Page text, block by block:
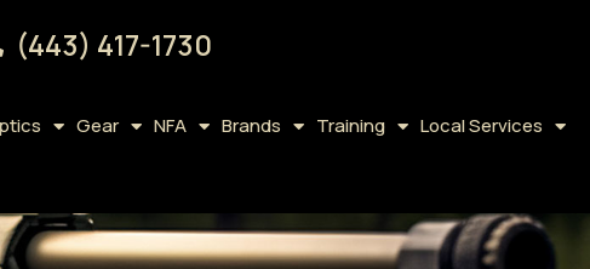
(443) 417-1730
Gear NFA Brands Training Local Services